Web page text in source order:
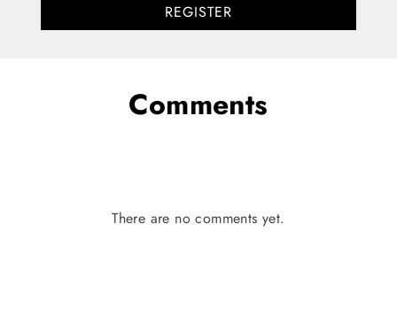
REGISTER
Comments
There are no comments yet.